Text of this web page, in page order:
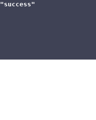
"success"